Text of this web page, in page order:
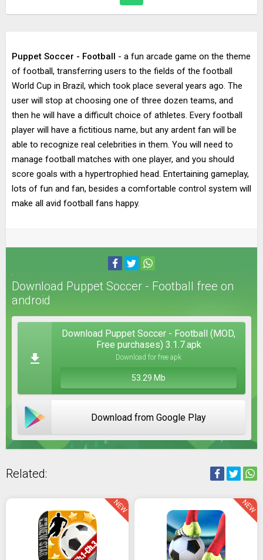
Puppet Soccer - Football - a fun arcade game on the theme
of football, transferring users to the fields of the football
World Cup in Brazil, which took place several years ago. The
user will stop at choosing one of three dozen teams, and
then he will have a difficult choice of athletes. Every football
player will have a fictitious name, but any ardent fan will be
able to recognize real celebrities in them. You will need to
manage football matches with one player, and you should
score goals with a hypertrophied head. Entertaining gameplay,
lots of fun and fan, besides a comfortable control system will
make all avid football fans happy.
Download Puppet Soccer - Football free on
android
Download Puppet Soccer - Football (MOD,
Free purchases) 3.1.7.apk
Download for free apk
53.29 Mb
Download from Google Play
Related:
NEW NEW